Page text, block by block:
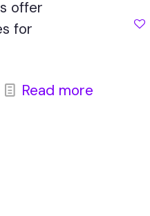
offer
for
Read more